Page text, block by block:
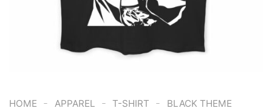
HOME - APPAREL - T-SHIRT - BLACK THEME